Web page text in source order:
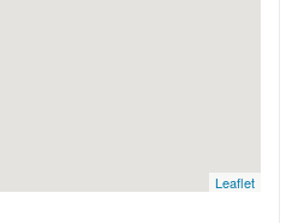
Leaflet